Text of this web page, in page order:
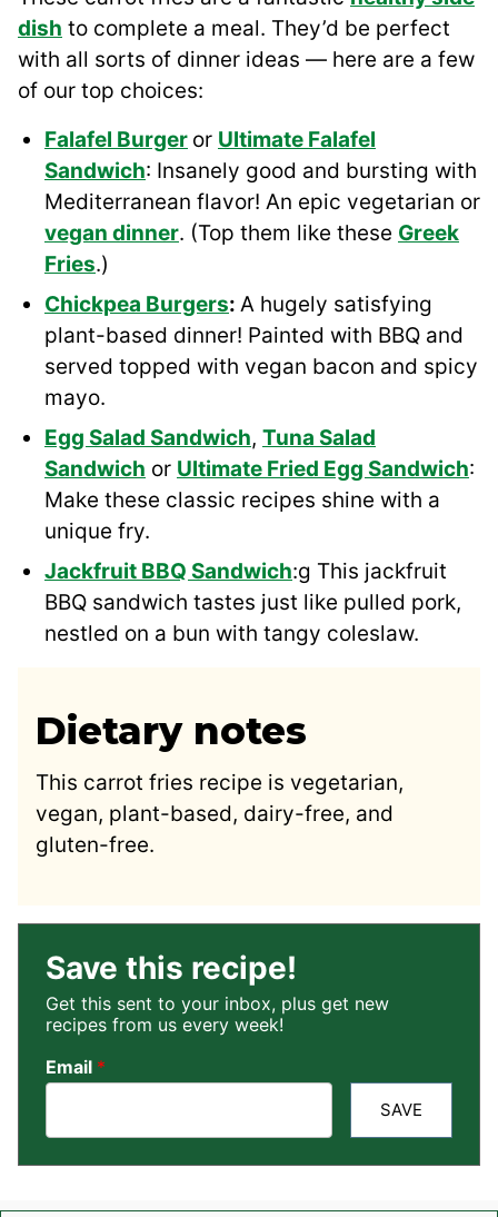
dish to complete a meal. They’d be perfect
with all sorts of dinner ideas — here are a few
of our top choices:
Falafel Burger or Ultimate Falafel
Sandwich: Insanely good and bursting with
Mediterranean flavor! An epic vegetarian or
vegan dinner. (Top them like these Greek
Fries.)
Chickpea Burgers: A hugely satisfying
plant-based dinner! Painted with BBQ and
served topped with vegan bacon and spicy
mayo.
Egg Salad Sandwich, Tuna Salad
Sandwich or Ultimate Fried Egg Sandwich:
Make these classic recipes shine with a
unique fry.
Jackfruit BBQ Sandwich:g This jackfruit
BBQ sandwich tastes just like pulled pork,
nestled on a bun with tangy coleslaw.
Dietary notes
This carrot fries recipe is vegetarian,
vegan, plant-based, dairy-free, and
gluten-free.
Save this recipe!
Get this sent to your inbox, plus get new
recipes from us every week!
Email *
SAVE